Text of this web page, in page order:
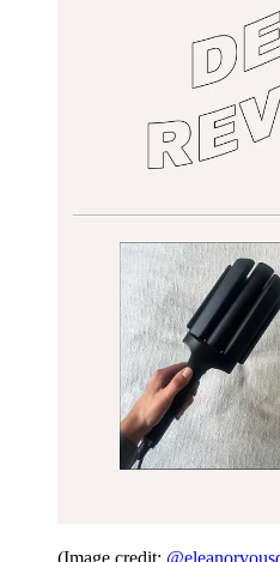
(Image credit: